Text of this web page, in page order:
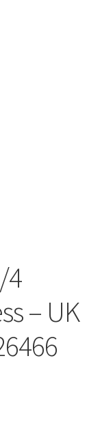
4
– UK